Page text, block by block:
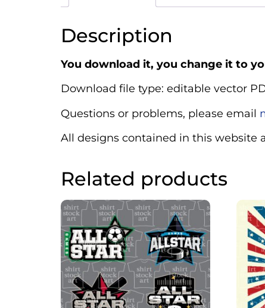
Description
You download it, you change it to
Download file type: editable vector
Questions or problems, please email
All designs contained in this website
Related products